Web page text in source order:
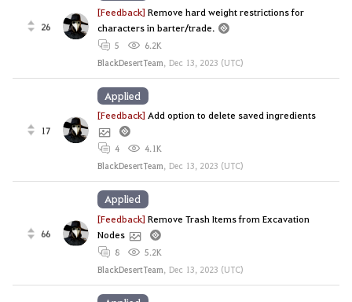
26
[Feedback]Remove hard weight restrictions for
characters in barter/trade.
5
6.2K
BlackDesertTeam, Dec 13, 2023 (UTC)
17
[Feedback] Add option to delete saved ingredients
4
4.1K
BlackDesertTeam, Dec 13, 2023 (UTC)
Applied
66
[Feedback]Remove Trash Items from Excavation
Nodes
8
5.2K
BlackDesertTeam, Dec 13, 2023 (UTC)
Applied